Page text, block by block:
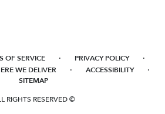
OF SERVICE · PRIVACY POLICY ·
WE DELIVER · ACCESSIBILITY ·
SITEMAP
RIGHTS RESERVED ©